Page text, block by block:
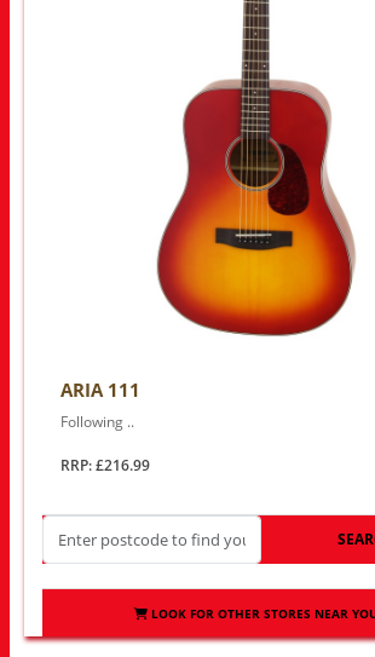
ARIA 111
Following ..
RRP: £216.99
LOOK FOR OTHER STORES NEAR